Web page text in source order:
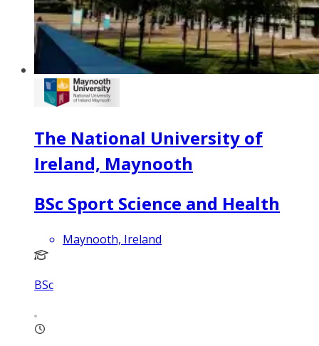
The National University of
Ireland, Maynooth
BSc Sport Science and Health
Maynooth, Ireland
BSc